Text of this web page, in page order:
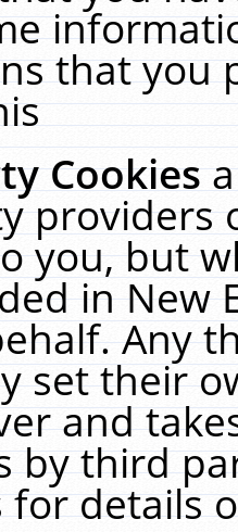
that you
Cookies
providers
you, but
in New
Any
set their
and
by third
details